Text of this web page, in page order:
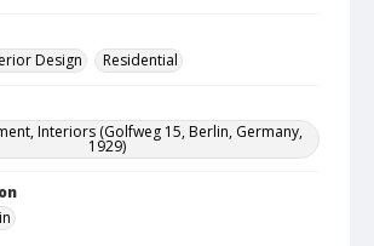
Design Residential
Interiors (Golfweg 15, Berlin, Germany,
1929)